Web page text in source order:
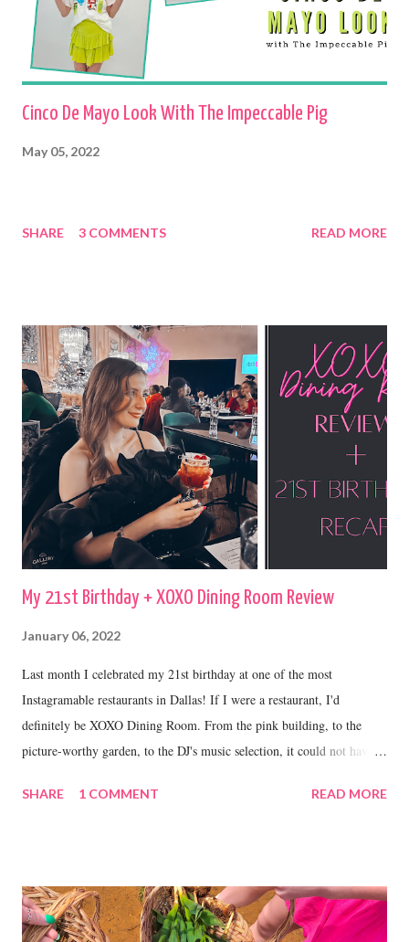
Cinco De Mayo Look With The Impeccable Pig
May 05, 2022
SHARE 3 COMMENTS READ MORE
My 21st Birthday + XOXO Dining Room Review
January 06, 2022
Last month I celebrated my 21st birthday at one of the most
Instagramable restaurants in Dallas! If I were a restaurant, I'd
definitely be XOXO Dining Room. From the pink building, to the
picture-worthy garden, to the DJ's music selection, it could not have
SHARE 1 COMMENT READ MORE